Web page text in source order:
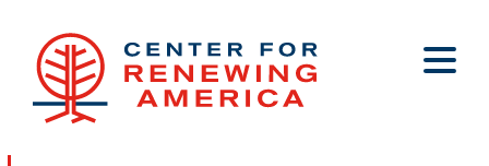
About
Who We Are